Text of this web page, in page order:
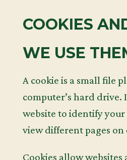
COOKIES
WE USE
A cookie is a small file
computer’s hard drive.
website to identify your
view different pages on
Cookies allow